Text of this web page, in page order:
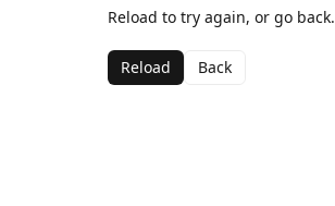
Reload to try again, or go back.
Reload Back